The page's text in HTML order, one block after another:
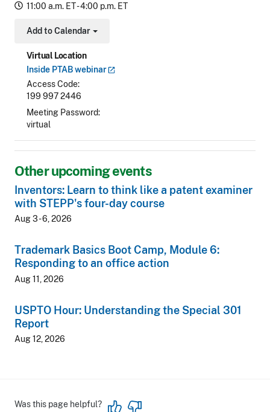
11:00 a.m. ET - 4:00 p.m. ET
Add to Calendar
Toggle Dropdown
Virtual Location
Inside PTABwebinar
Access Code
199 997 2446
Meeting Password
virtual
Other upcoming events
Inventors: Learn to think like a patent examiner
with STEPP's four-day course
Aug 3 - 6, 2026
Trademark Basics Boot Camp, Module 6:
Responding to an office action
Aug 11, 2026
USPTO Hour: Understanding the Special 301
Report
Aug 12, 2026
Was this page helpful?